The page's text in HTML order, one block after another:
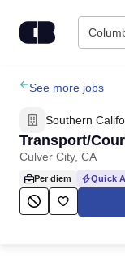
Find Jobs
Upload Resume
Salary Estimate
Career Advice
See more jobs
Southern
Transport/
Culver City, CA
Per diem Quick